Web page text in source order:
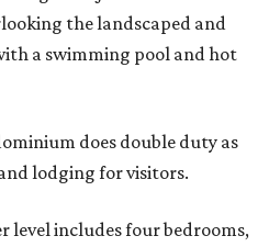
the landscaped and
a swimming pool and hot
does double duty as
lodging for visitors.
level includes four bedrooms,